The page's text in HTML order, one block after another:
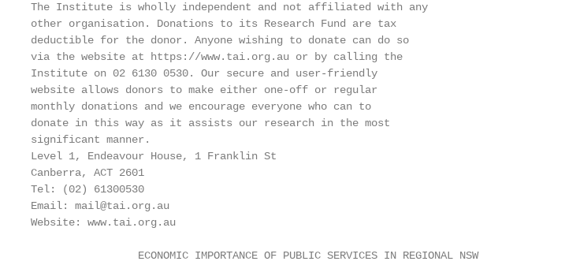
The Institute is wholly independent and not affiliated with any
other organisation. Donations to its Research Fund are tax
deductible for the donor. Anyone wishing to donate can do so
via the website at https://www.tai.org.au or by calling the
Institute on 02 6130 0530. Our secure and user-friendly
website allows donors to make either one-off or regular
monthly donations and we encourage everyone who can to
donate in this way as it assists our research in the most
significant manner.
Level 1, Endeavour House, 1 Franklin St
Canberra, ACT 2601
Tel: (02) 61300530
Email: mail@tai.org.au
Website: www.tai.org.au
ECONOMIC IMPORTANCE OF PUBLIC SERVICES IN REGIONAL NSW